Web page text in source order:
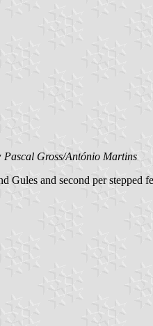
Pascal Gross/António Martins
Gules and second per stepped